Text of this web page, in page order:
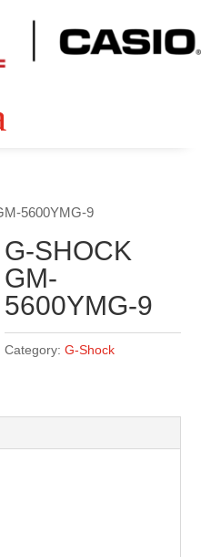
5600YMG-9
G-SHOCK
GM-
5600YMG-9
Category:G-Shock